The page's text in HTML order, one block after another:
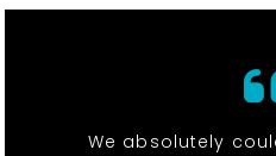
We absolutely